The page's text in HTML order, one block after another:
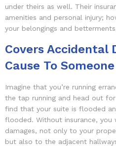
under theirs as well. Their
amenities and personal injury;
your belongings and
Covers Accidental
Cause To
Imagine that you’re running
the tap running and head out
find that your suite is flooded
flooded. Without insurance,
damages, not only to your
but also to the adjacent